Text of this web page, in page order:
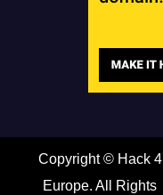
Copyright © Hack 4
Europe. All Rights